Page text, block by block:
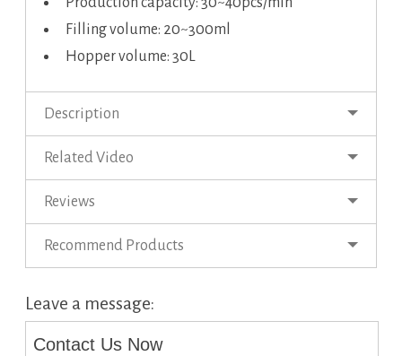
Filling volume: 20~300ml
Hopper volume: 30L
Description
Related Video
Reviews
Recommend Products
Leave a message:
Contact Us Now